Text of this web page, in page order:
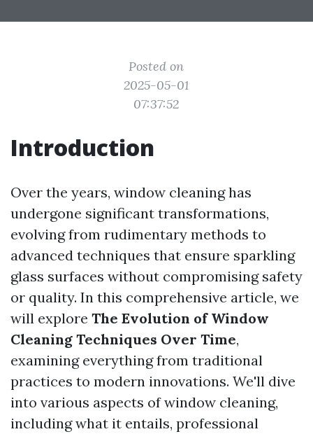
Posted on
2025-05-01
07:37:52
Introduction
Over the years, window cleaning has
undergone significant transformations,
evolving from rudimentary methods to
advanced techniques that ensure sparkling
glass surfaces without compromising safety
or quality. In this comprehensive article, we
will explore The Evolution of Window
Cleaning Techniques Over Time,
examining everything from traditional
practices to modern innovations. We'll dive
into various aspects of window cleaning,
including what it entails, professional